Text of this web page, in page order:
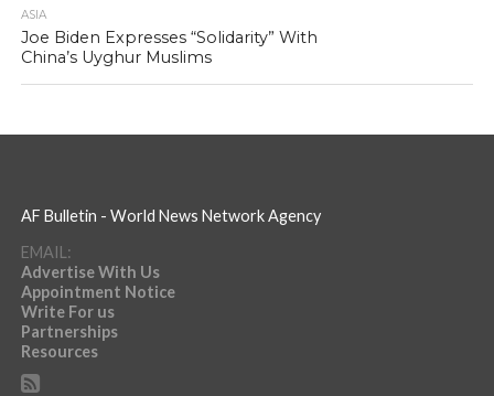
ASIA
Joe Biden Expresses “Solidarity” With
China’s Uyghur Muslims
AF Bulletin - World News Network Agency
EMAIL:
Advertise With Us
Appointment Notice
Write For us
Partnerships
Resources